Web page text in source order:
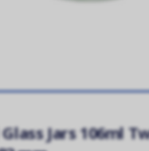
Jars 106ml